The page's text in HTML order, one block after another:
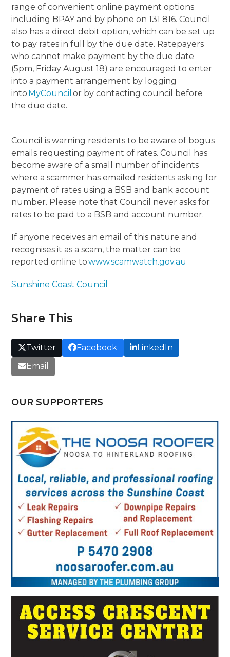
range of convenient online payment options
including BPAY and by phone on 131 816. Council
also has a direct debit option, which can be set up
to pay rates in full by the due date. Ratepayers
who cannot make payment by the due date
(5pm, Friday August 18) are encouraged to enter
into a payment arrangement by logging
into MyCouncil or by contacting council before
the due date.
Council is warning residents to be aware of bogus
emails requesting payment of rates. Council has
become aware of a small number of incidents
where a scammer has emailed residents asking for
payment of rates using a BSB and bank account
number. Please note that Council never asks for
rates to be paid to a BSB and account number.
If anyone receives an email of this nature and
recognises it as a scam, the matter can be
reported online towww.scamwatch.gov.au
Sunshine Coast Council
Share This
Twitter Facebook
LinkedIn
Email
OUR SUPPORTERS